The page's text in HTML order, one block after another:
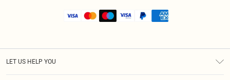
LET US HELP YOU